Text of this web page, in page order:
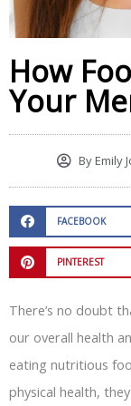
How
Your
ByEmily
FACEBOOK
PINTEREST
There’s no doubt
our overall health
eating nutritious
physical health,